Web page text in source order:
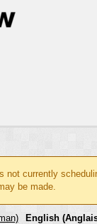
not currently
be made.
English